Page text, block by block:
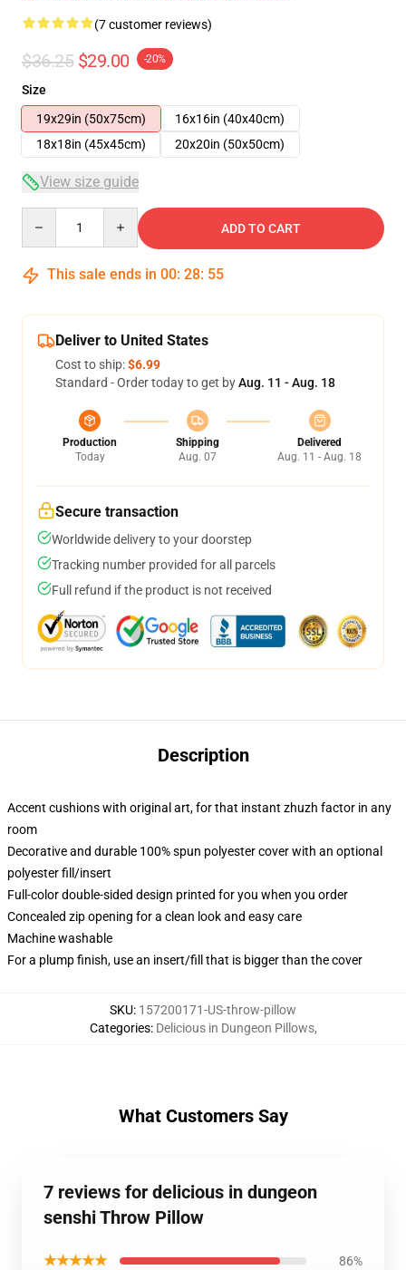
(7 customer reviews)
$36.25 $29.00 -20%
Size
19x29in (50x75cm)
16x16in (40x40cm)
18x18in (45x45cm)
20x20in (50x50cm)
View size guide
ADD TO CART
This sale ends in 00: 28: 54
Deliver to United States
Cost to ship:$6.99
Standard - Order today to get byAug. 11 - Aug. 18
Production
Today
Shipping
Aug. 07
Delivered
Aug. 11 - Aug. 18
Secure transaction
Worldwide delivery to your doorstep
Tracking number provided for all parcels
Full refund if the product is not received
Description
Accent cushions with original art, for that instant zhuzh factor in any
room
Decorative and durable 100% spun polyester cover with an optional
polyester fill/insert
Full-color double-sided design printed for you when you order
Concealed zip opening for a clean look and easy care
Machine washable
For a plump finish, use an insert/fill that is bigger than the cover
SKU: 157200171-US-throw-pillow
Categories: Delicious in Dungeon Pillows,
What Customers Say
7 reviews for delicious in dungeon
senshi Throw Pillow
★★★★★ 86%